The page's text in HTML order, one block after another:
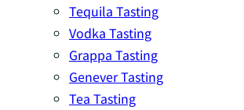
Tequila Tasting
Vodka Tasting
Grappa Tasting
Genever Tasting
Tea Tasting